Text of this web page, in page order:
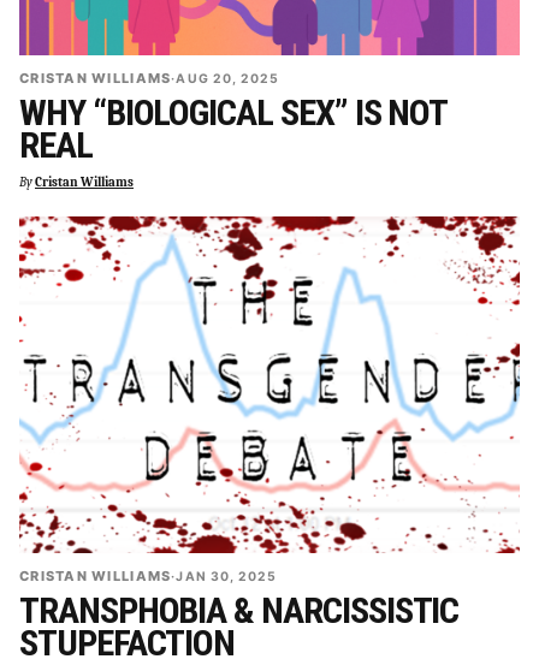
CRISTAN WILLIAMS·AUG 20, 2025
WHY “BIOLOGICAL SEX” IS NOT
REAL
ByCristan Williams
CRISTAN WILLIAMS·JAN 30, 2025
TRANSPHOBIA & NARCISSISTIC
STUPEFACTION